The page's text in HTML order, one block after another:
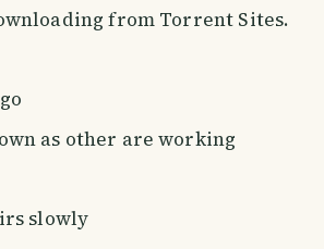
from Torrent Sites.
as other are working
slowly